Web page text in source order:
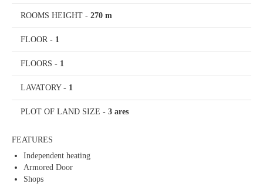
ROOMS HEIGHT - 270 m
FLOOR - 1
FLOORS - 1
LAVATORY- 1
PLOT OF LAND SIZE - 3 ares
FEATURES
Independent heating
Armored Door
Shops